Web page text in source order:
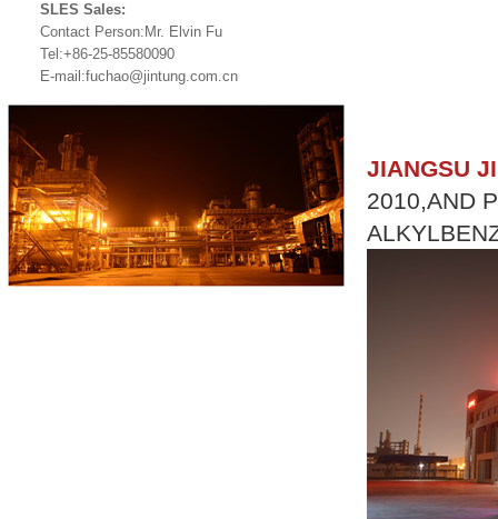
SLES Sales:
Contact Person:Mr. Elvin Fu
Tel:+86-25-85580090
E-mail:fuchao@jintung.com.cn
JIANGSU
2010,AND